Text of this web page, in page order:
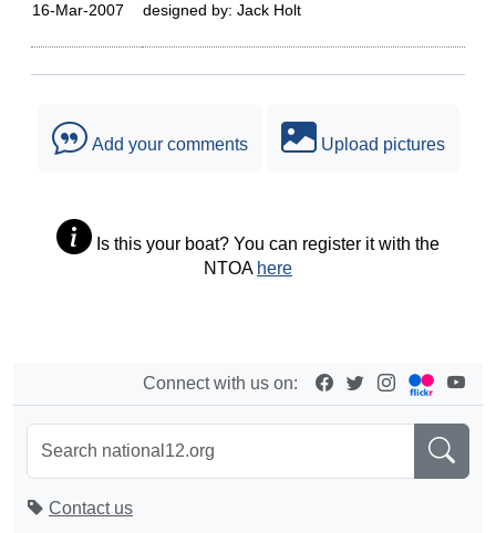
16-Mar-2007
designed by: Jack Holt
Add your comments Upload pictures
Is this your boat? You can register it with the
NTOA here
Connect with us on:
Contact us